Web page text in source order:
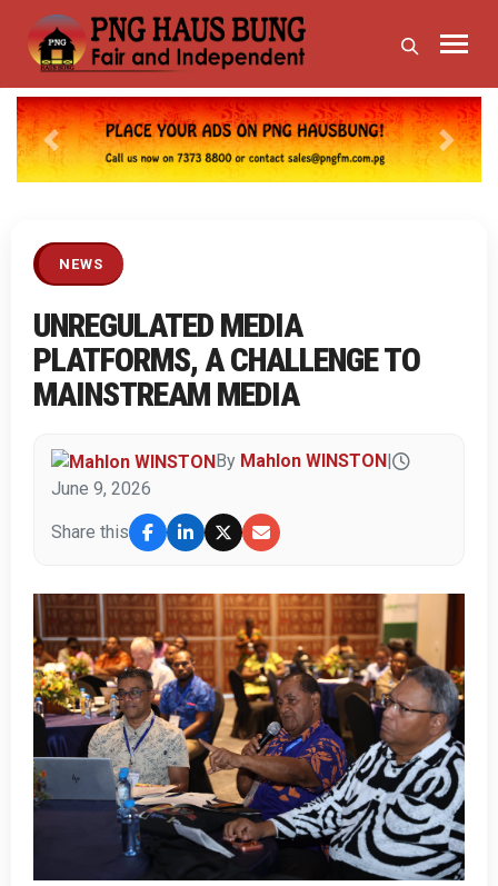
Previous Next
NEWS
UNREGULATED MEDIA
PLATFORMS, A CHALLENGE TO
MAINSTREAM MEDIA
By Mahlon WINSTON
June 9, 2026
Share this